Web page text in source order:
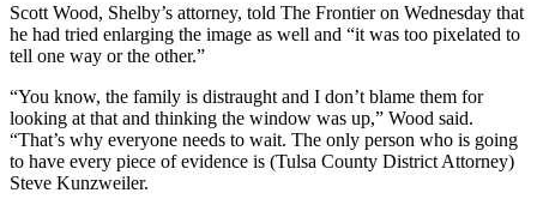
Scott Wood, Shelby’s attorney, told The Frontier on Wednesday that
he had tried enlarging the image as well and “it was too pixelated to
tell one way or the other.”
“You know, the family is distraught and I don’t blame them for
looking at that and thinking the window was up,” Wood said.
“That’s why everyone needs to wait. The only person who is going
to have every piece of evidence is (Tulsa County District Attorney)
Steve Kunzweiler.